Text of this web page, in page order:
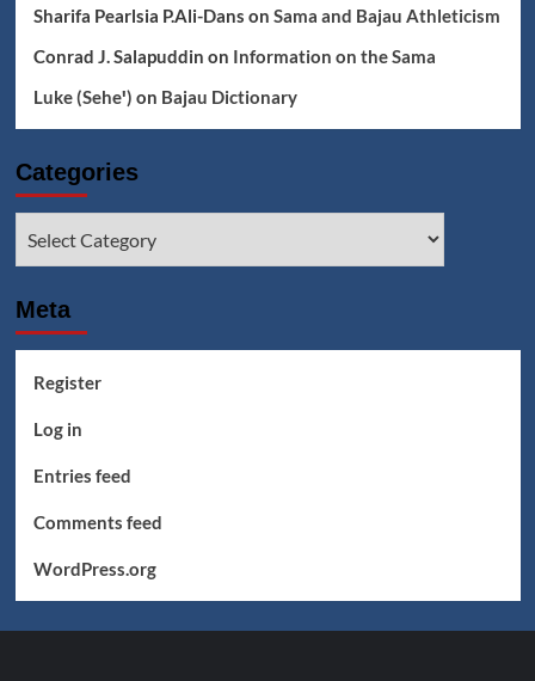
Sharifa Pearlsia P.Ali-Dans on Sama and Bajau Athleticism
Conrad J. Salapuddin on Information on the Sama
Luke (Seheꞌ) on Bajau Dictionary
Categories
Meta
Register
Log in
Entries feed
Comments feed
WordPress.org